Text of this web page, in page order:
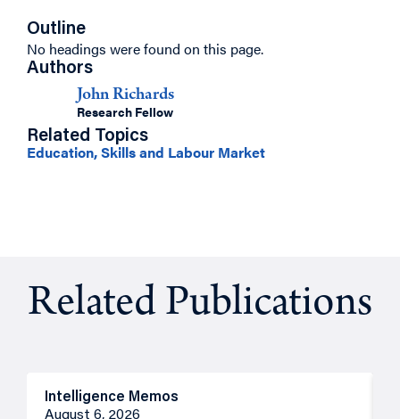
Outline
No headings were found on this page.
Authors
John Richards
Research Fellow
Related Topics
Education, Skills and Labour Market
Related Publications
Intelligence Memos
August 6, 2026